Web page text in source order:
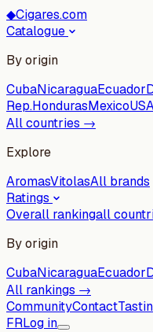
◆Cigares.com
Catalogue
By origin
CubaNicaraguaEcuador
Rep.HondurasMexico
All countries →
Explore
AromasVitolasAll brands
Ratings
Overall rankingall
By origin
CubaNicaraguaEcuador
All rankings →
CommunityContact
FRLog in